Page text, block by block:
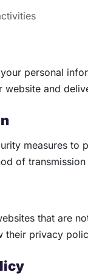
personal
and
measures
of
that are
their privacy